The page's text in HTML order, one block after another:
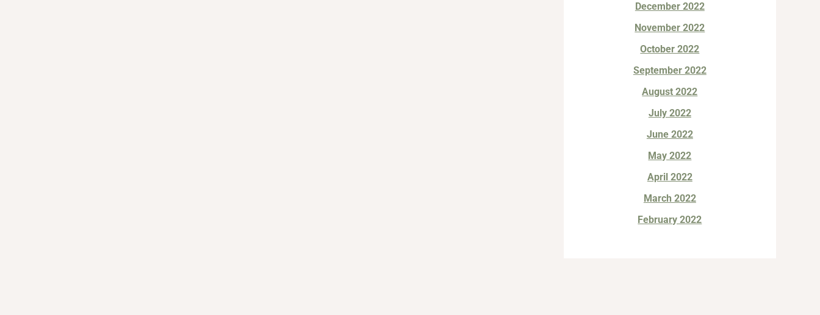
December 2022
November 2022
October 2022
September 2022
August 2022
July 2022
June 2022
May 2022
April 2022
March 2022
February 2022